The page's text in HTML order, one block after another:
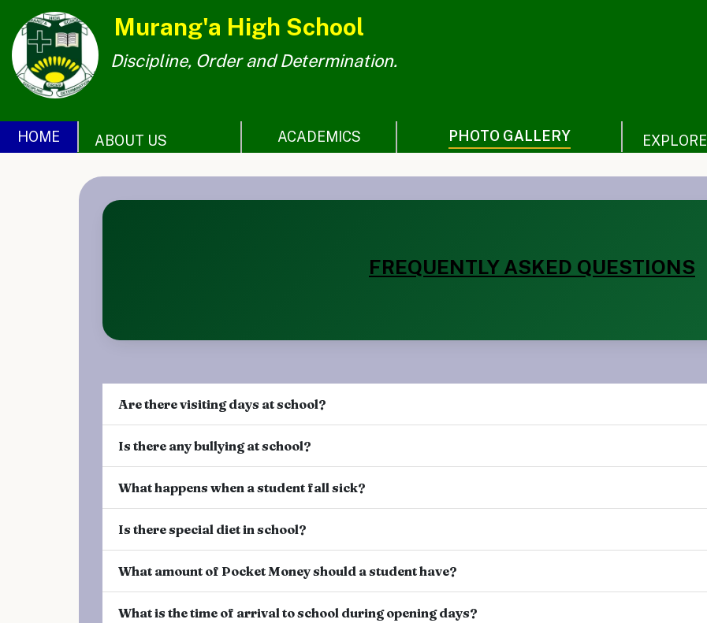
Murang'a High School
Discipline, Order and Determination.
HOME ABOUT US ACADEMICS PHOTO GALLERY EXPLORE
Home
About
Us
ACADEMICS
GALLERY
FREQUENTLY ASKED QUESTIONS
Are there visiting days at school?
Is there any bullying at school?
What happens when a student fall sick?
Is there special diet in school?
What amount of Pocket Money should a student have?
What is the time of arrival to school during opening days?